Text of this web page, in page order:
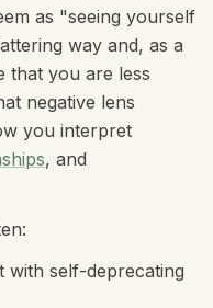
as "seeing yourself
way and, as a
that you are less
negative lens
you interpret
, and
with self-deprecating